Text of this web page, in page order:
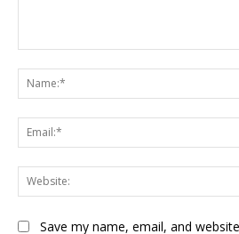
Save my name, email, and